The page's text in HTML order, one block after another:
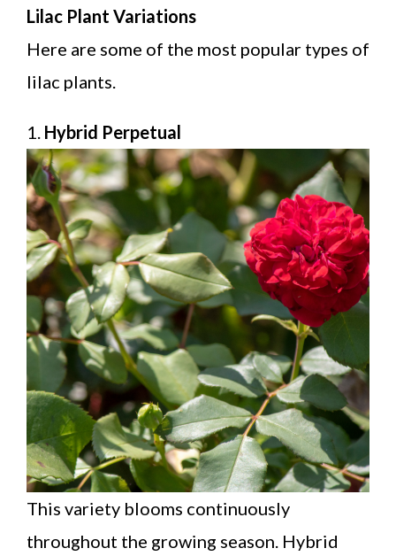
Lilac Plant Variations
Here are some of the most popular types of
lilac plants.
1. Hybrid Perpetual
This variety blooms continuously
throughout the growing season. Hybrid